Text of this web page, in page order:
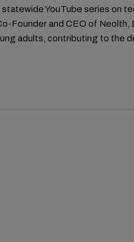
YouTube series on
Founder and CEO of Neolth,
adults, contributing to the